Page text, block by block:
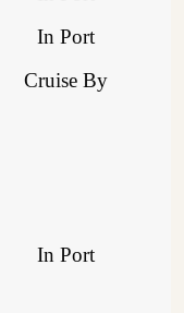
In Port
Cruise By
In Port